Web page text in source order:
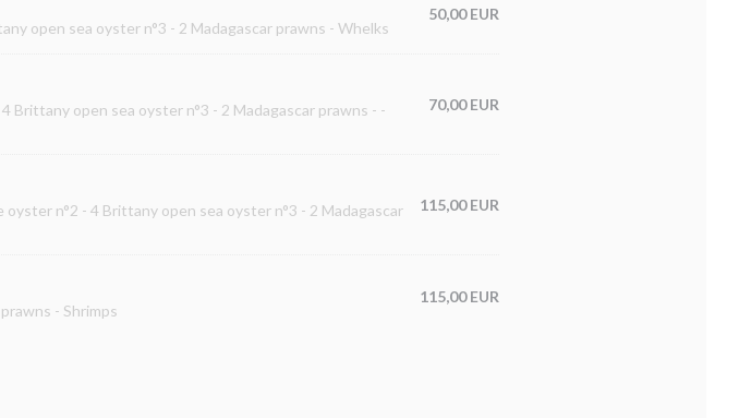
open sea oyster n°3 - 2 Madagascar prawns - Whelks
50,00 EUR
Brittany open sea oyster n°3 - 2 Madagascar prawns - -
70,00 EUR
n°2 - 4 Brittany open sea oyster n°3 - 2 Madagascar
115,00 EUR
- Shrimps
115,00 EUR